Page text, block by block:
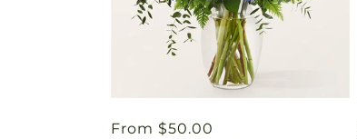
Regular
From $50.00